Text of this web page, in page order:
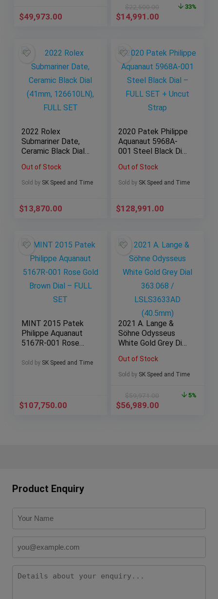
$49,973.00
RB0134101B1S1) —
MINT, FULLS SET
$22,500.00
$14,991.00
33%
2022 Rolex
Submariner Date,
Ceramic Black Dial
FULL SET
Out of Stock
Sold by SK Speed and Time
$13,870.00
2020 Patek Philippe
Aquanaut 5968A-
001 Steel Black Dial
Strap
Out of Stock
Sold by SK Speed and Time
$128,991.00
MINT 2015 Patek
Philippe Aquanaut
5167R-001 Rose
FULL SET
Sold by SK Speed and Time
$107,750.00
2021 A. Lange &
Söhne Odysseus
White Gold Grey Dial
LSLS3633AD
(40.5mm)
Out of Stock
Sold by SK Speed and Time
$59,971.00
$56,989.00
5%
Product Enquiry